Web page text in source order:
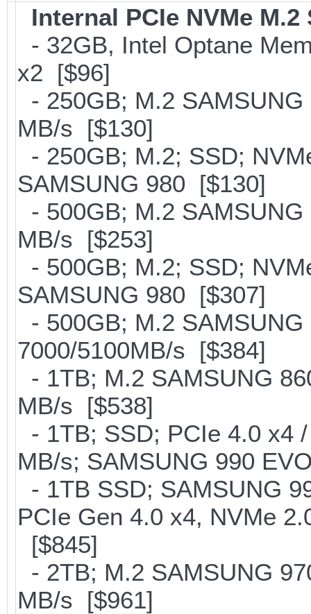
Internal PCIe NVMe M.2
- 32GB, Intel Optane
x2 [$96]
- 250GB; M.2
MB/s [$130]
- 250GB; M.2; SSD;
SAMSUNG 980 [$130]
- 500GB; M.2
MB/s [$253]
- 500GB; M.2; SSD;
SAMSUNG 980 [$307]
- 500GB; M.2
7000/5100MB/s [$384]
- 1TB; M.2 SAMSUNG
MB/s [$538]
- 1TB; SSD; PCIe 4.0 x4
MB/s; SAMSUNG 990
- 1TB SSD; SAMSUNG
PCIe Gen 4.0 x4, NVMe
[$845]
- 2TB; M.2 SAMSUNG
MB/s [$961]